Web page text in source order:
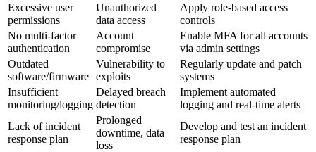
Excessive user
permissions
Unauthorized
data access
Apply role-based access
controls
No multi-factor
authentication
Account
compromise
Enable MFA for all accounts
via admin settings
Outdated
software/firmware
Vulnerability to
exploits
Regularly update and patch
systems
Insufficient
monitoring/logging
Delayed breach
detection
Implement automated
logging and real-time alerts
Lack of incident
response plan
Prolonged
downtime, data
loss
Develop and test an incident
response plan